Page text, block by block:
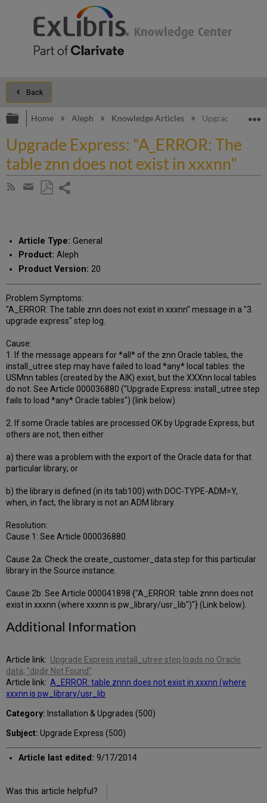
Back
Expand/collapse global hierarchy
Home Aleph Knowledge Articles Upgrade
Upgrade Express: "A_ERROR: The
table znn does not exist in xxxnn"
Subscribe
Share
email
Article Type: General
Product: Aleph
Product Version: 20
Problem Symptoms:
"A_ERROR: The table znn does not exist in xxxnn" message in a "3.
upgrade express" step log.
Cause:
1. If the message appears for *all* of the znn Oracle tables, the
install_utree step may have failed to load *any* local tables: the
USMnn tables (created by the AIK) exist, but the XXXnn local tables
do not. See Article 000036880 ("Upgrade Express: install_utree step
fails to load *any* Oracle tables") (link below).
2. If some Oracle tables are processed OK by Upgrade Express, but
others are not, then either
a) there was a problem with the export of the Oracle data for that
particular library; or
b) the library is defined (in its tab100) with DOC-TYPE-ADM=Y,
when, in fact, the library is not an ADM library.
Resolution:
Cause 1: See Article 000036880.
Cause 2a: Check the create_customer_data step for this particular
library in the Source instance.
Cause 2b: See Article 000041898 {"A_ERROR: table znnn does not
exist in xxxnn (where xxxnn is pw_library/usr_lib")"} (Link below).
Additional Information
Article link: Upgrade Express install_utree step loads no Oracle
data; "dpdir Not Found"
Article link:A_ERROR: table znnn does not exist in xxxnn (where
xxxnn is pw_library/usr_lib
Category: Installation & Upgrades (500)
Subject: Upgrade Express (500)
Article last edited: 9/17/2014
Was this article helpful?